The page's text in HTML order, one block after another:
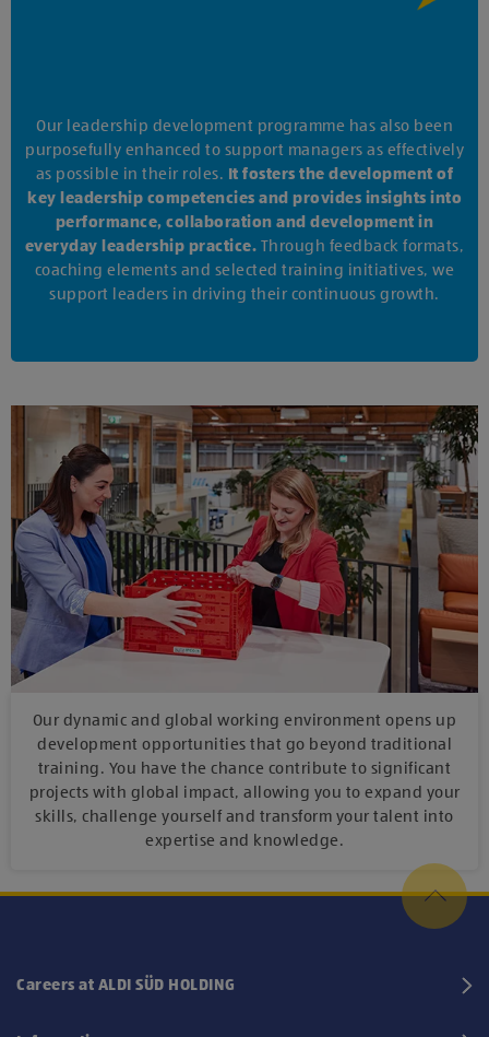
Our leadership development programme has also been
purposefully enhanced to support managers as effectively
as possible in their roles. It fosters the development of
key leadership competencies and provides insights into
performance, collaboration and development in
everyday leadership practice. Through feedback formats,
coaching elements and selected training initiatives, we
support leaders in driving their continuous growth.
Our dynamic and global working environment opens up
development opportunities that go beyond traditional
training. You have the chance contribute to significant
projects with global impact, allowing you to expand your
skills, challenge yourself and transform your talent into
expertise and knowledge.
Careers at ALDI SÜD HOLDING